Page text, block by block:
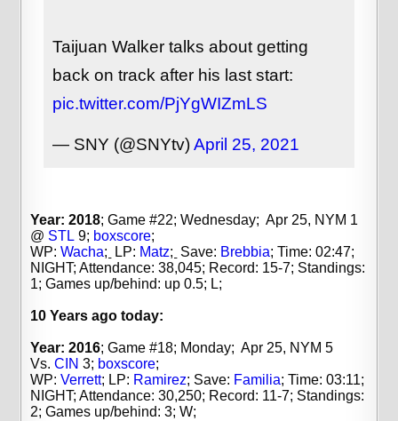
Taijuan Walker talks about getting
back on track after his last start:
pic.twitter.com/PjYgWIZmLS
— SNY (@SNYtv)April 25, 2021
Year: 2018; Game #22; Wednesday; Apr 25, NYM 1
@ STL 9; boxscore;
WP:Wacha; LP: Matz; Save: Brebbia; Time: 02:47;
NIGHT; Attendance: 38,045; Record: 15-7; Standings:
1; Games up/behind: up 0.5; L;
10 Yearsago today:
Year: 2016; Game #18; Monday; Apr 25, NYM 5
Vs.CIN 3; boxscore;
WP:Verrett; LP: Ramirez; Save: Familia; Time: 03:11;
NIGHT; Attendance: 30,250; Record: 11-7; Standings:
2; Games up/behind: 3; W;